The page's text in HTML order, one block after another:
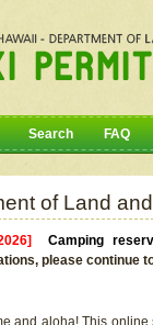
Search FAQ
of Land
2026]Camping
please continue
and aloha! This